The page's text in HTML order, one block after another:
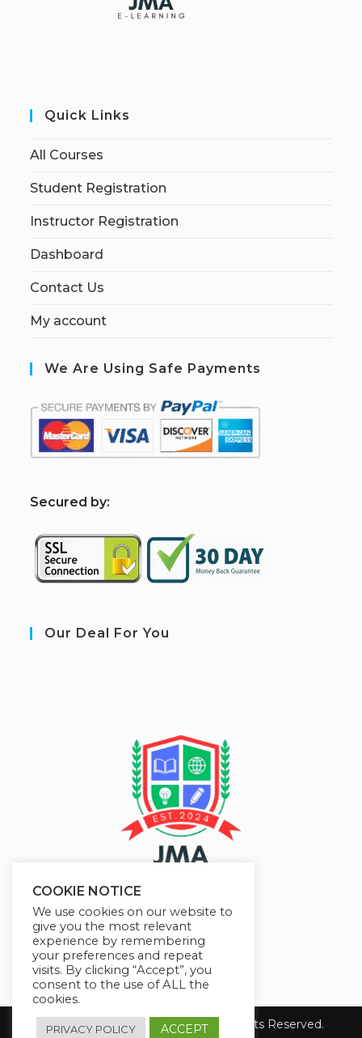
Quick Links
All Courses
Student Registration
Instructor Registration
Dashboard
Contact Us
My account
We Are Using Safe Payments
Secured by:
Our Deal For You
Copyright 2026 JMAelearning. All Rights Reserved.
COOKIE NOTICE
We use cookies on our website to
give you the most relevant
experience by remembering
your preferences and repeat
visits. By clicking “Accept”, you
consent to the use of ALL the
cookies.
PRIVACY POLICY ACCEPT